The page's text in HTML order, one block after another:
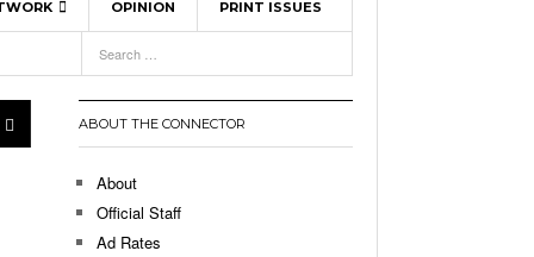
Hellebuyck Leads Team USA To Olympic
As The First Learning City In The US:
OPINION PRINT ISSUES
21,
ABOUT THE CONNECTOR
About
Official Staff
Ad Rates